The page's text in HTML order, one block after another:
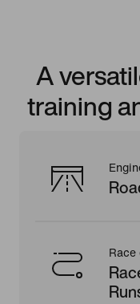
A
training
Race